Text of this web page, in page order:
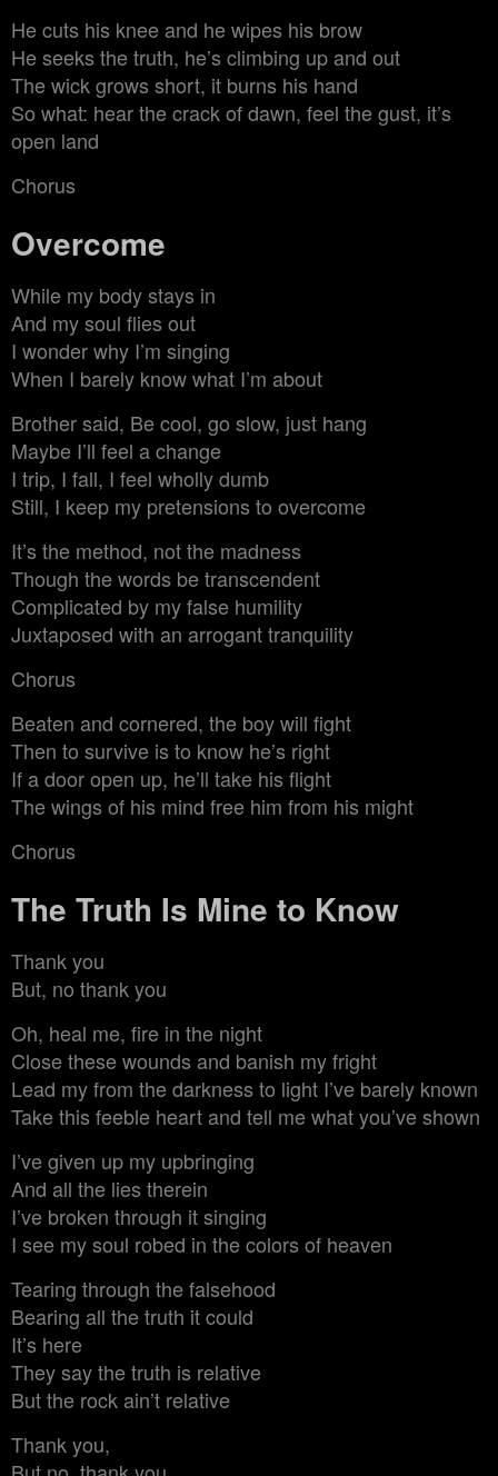
He cuts his knee and he wipes his brow
He seeks the truth, he’s climbing up and out
The wick grows short, it burns his hand
So what: hear the crack of dawn, feel the gust, it’s
open land
Chorus
Overcome
While my body stays in
And my soul flies out
I wonder why I’m singing
When I barely know what I’m about
Brother said, Be cool, go slow, just hang
Maybe I’ll feel a change
I trip, I fall, I feel wholly dumb
Still, I keep my pretensions to overcome
It’s the method, not the madness
Though the words be transcendent
Complicated by my false humility
Juxtaposed with an arrogant tranquility
Chorus
Beaten and cornered, the boy will fight
Then to survive is to know he’s right
If a door open up, he’ll take his flight
The wings of his mind free him from his might
Chorus
The Truth Is Mine to Know
Thank you
But, no thank you
Oh, heal me, fire in the night
Close these wounds and banish my fright
Lead my from the darkness to light I’ve barely known
Take this feeble heart and tell me what you’ve shown
I’ve given up my upbringing
And all the lies therein
I’ve broken through it singing
I see my soul robed in the colors of heaven
Tearing through the falsehood
Bearing all the truth it could
It’s here
They say the truth is relative
But the rock ain’t relative
Thank you,